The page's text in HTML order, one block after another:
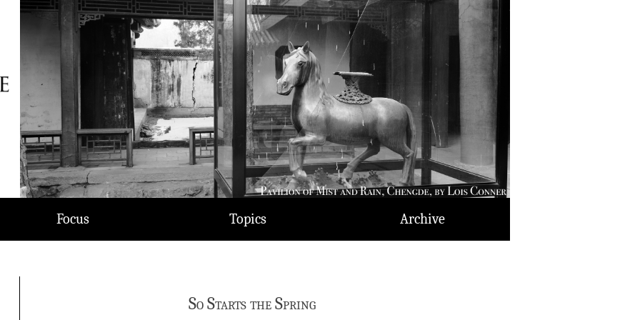
Focus Topics Archive
So Starts the Spring